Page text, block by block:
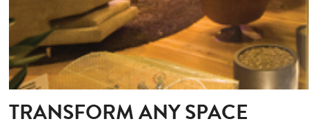
TRANSFORM ANY SPACE